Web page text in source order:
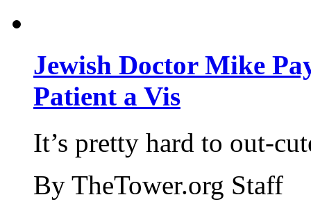
Jewish Doctor Mike
Patient a Vis
It’s pretty hard to out-
By TheTower.org Staff